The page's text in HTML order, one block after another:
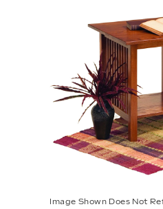
Image Shown Does Not